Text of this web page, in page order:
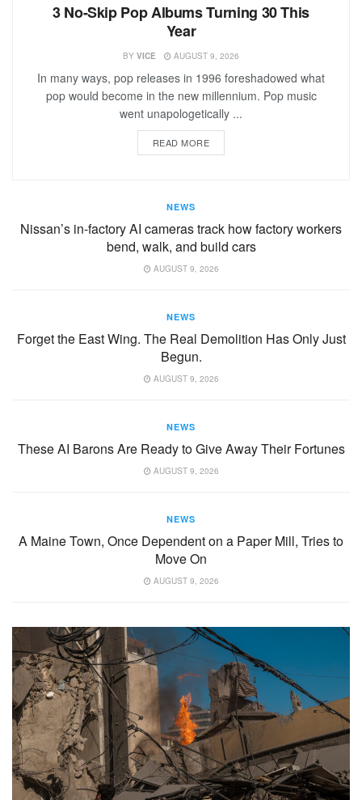
3 No-Skip Pop Albums Turning 30 This
Year
BY VICE AUGUST 9, 2026
In many ways, pop releases in 1996 foreshadowed what
pop would become in the new millennium. Pop music
went unapologetically ...
READ MORE
NEWS
Nissan’s in-factory AI cameras track how factory workers
bend, walk, and build cars
AUGUST 9, 2026
NEWS
Forget the East Wing. The Real Demolition Has Only Just
Begun.
AUGUST 9, 2026
NEWS
These AI Barons Are Ready to Give Away Their Fortunes
AUGUST 9, 2026
NEWS
A Maine Town, Once Dependent on a Paper Mill, Tries to
Move On
AUGUST 9, 2026